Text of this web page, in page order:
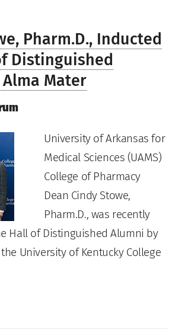
Pharm.D., Inducted
Distinguished
Mater
University of Arkansas for
Medical Sciences (UAMS)
College of Pharmacy
Dean Cindy Stowe,
Pharm.D., was recently
Hall of Distinguished Alumni by
University of Kentucky College